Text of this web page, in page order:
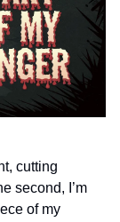
cutting
second, I’m
of my